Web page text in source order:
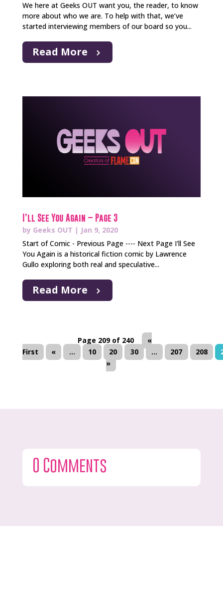
We here at Geeks OUT want you, the reader, to know
more about who we are. To help with that, we’ve
started interviewing members of our board so you...
Read More
I’ll See You Again – Page 3
by Geeks OUT | Jan 9, 2020
Start of Comic - Previous Page ---- Next Page I'll See
You Again is a historical fiction comic by Lawrence
Gullo exploring both real and speculative...
Read More
Page 209 of 240
«
First
« ... 10 20 30 ... 207 208
»
0 Comments